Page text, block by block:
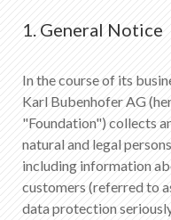
1. General Notice
In the course of its
Karl Bubenhofer AG
"Foundation") collects
natural and legal
including information
customers (referred to
data protection